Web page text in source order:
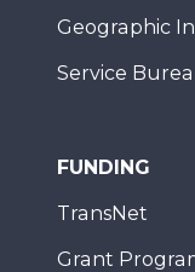
Geographic
Service
FUNDING
TransNet
Grant